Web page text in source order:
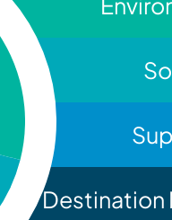
Destination